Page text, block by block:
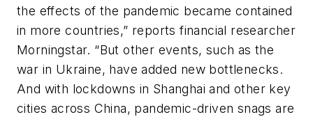
the effects of the pandemic became contained
in more countries,” reports financial researcher
Morningstar. “But other events, such as the
war in Ukraine, have added new bottlenecks.
And with lockdowns in Shanghai and other key
cities across China, pandemic-driven snags are